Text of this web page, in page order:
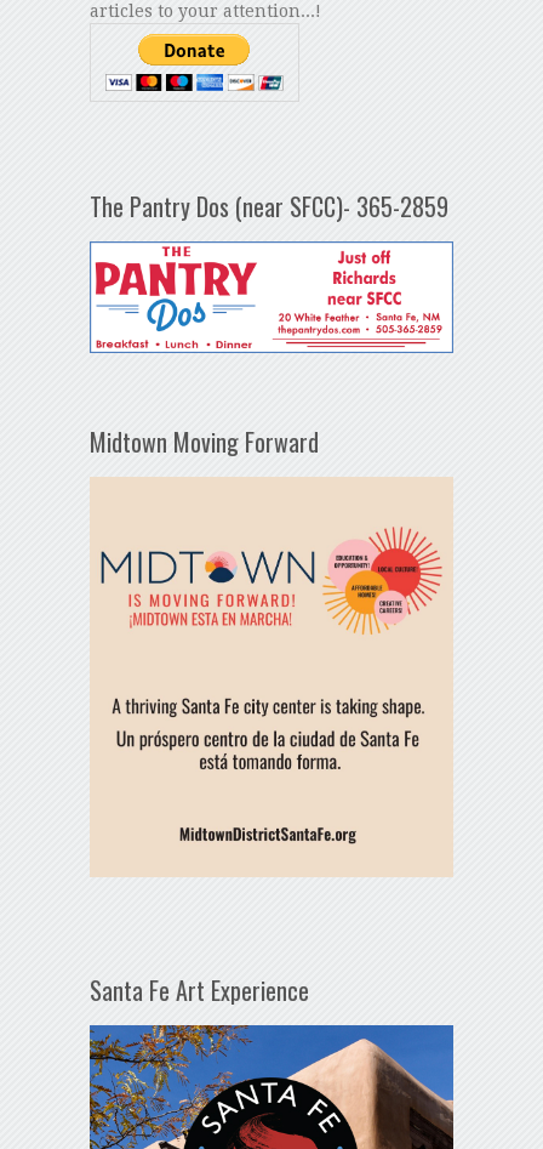
articles to your attention...!
The Pantry Dos (near SFCC)- 365-2859
Midtown Moving Forward
Santa Fe Art Experience